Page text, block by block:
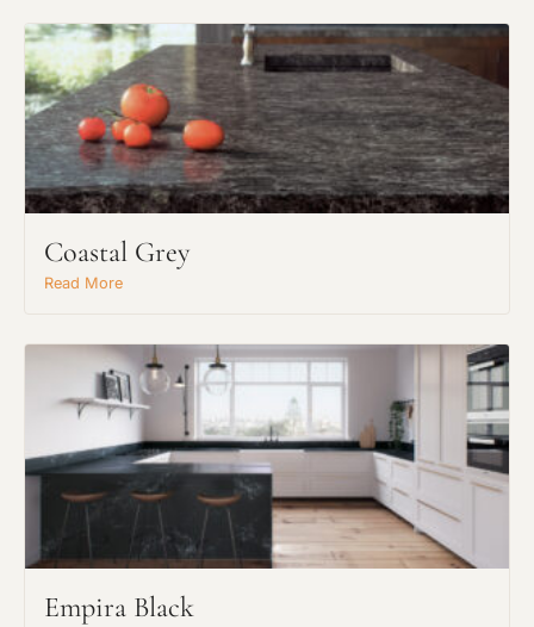
Coastal Grey
Read More
Empira Black